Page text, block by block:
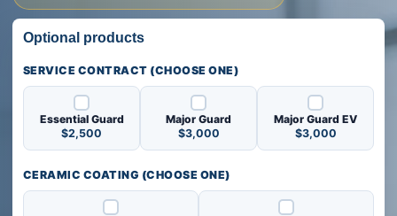
Optional products
Optional products
SERVICE CONTRACT (CHOOSE ONE)
Essential Guard
$2,500
Major Guard
$3,000
Major Guard EV
$3,000
CERAMIC COATING (CHOOSE ONE)